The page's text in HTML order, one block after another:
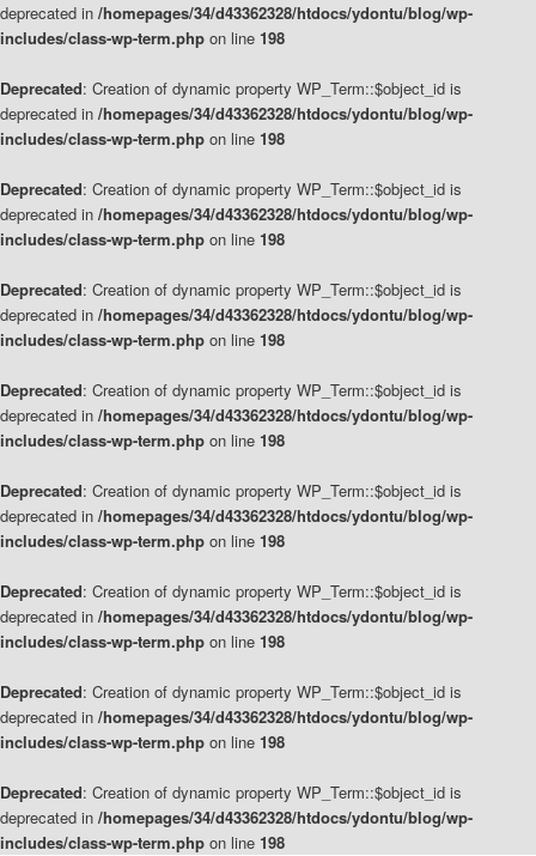
deprecated in /homepages/34/d43362328/htdocs/ydontu/blog/wp-
includes/class-wp-term.php on line 198
Deprecated: Creation of dynamic property WP_Term::$object_id is
deprecated in /homepages/34/d43362328/htdocs/ydontu/blog/wp-
includes/class-wp-term.php on line 198
Deprecated: Creation of dynamic property WP_Term::$object_id is
deprecated in /homepages/34/d43362328/htdocs/ydontu/blog/wp-
includes/class-wp-term.php on line 198
Deprecated: Creation of dynamic property WP_Term::$object_id is
deprecated in /homepages/34/d43362328/htdocs/ydontu/blog/wp-
includes/class-wp-term.php on line 198
Deprecated: Creation of dynamic property WP_Term::$object_id is
deprecated in /homepages/34/d43362328/htdocs/ydontu/blog/wp-
includes/class-wp-term.php on line 198
Deprecated: Creation of dynamic property WP_Term::$object_id is
deprecated in /homepages/34/d43362328/htdocs/ydontu/blog/wp-
includes/class-wp-term.php on line 198
Deprecated: Creation of dynamic property WP_Term::$object_id is
deprecated in /homepages/34/d43362328/htdocs/ydontu/blog/wp-
includes/class-wp-term.php on line 198
Deprecated: Creation of dynamic property WP_Term::$object_id is
deprecated in /homepages/34/d43362328/htdocs/ydontu/blog/wp-
includes/class-wp-term.php on line 198
Deprecated: Creation of dynamic property WP_Term::$object_id is
deprecated in /homepages/34/d43362328/htdocs/ydontu/blog/wp-
includes/class-wp-term.php on line 198